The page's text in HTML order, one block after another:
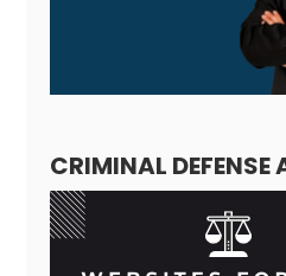
CRIMINAL DEFENSE